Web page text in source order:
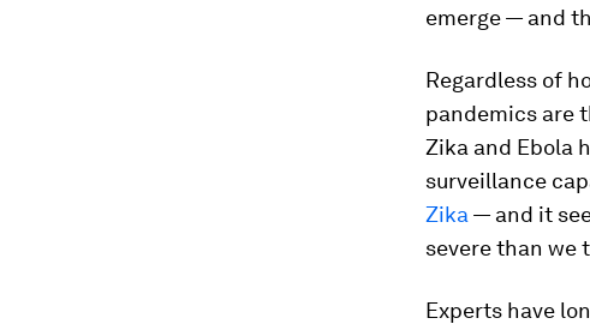
emerge — and
Regardless of
pandemics are
Zika and Ebola
surveillance
Zika — and it
severe than we
Experts have